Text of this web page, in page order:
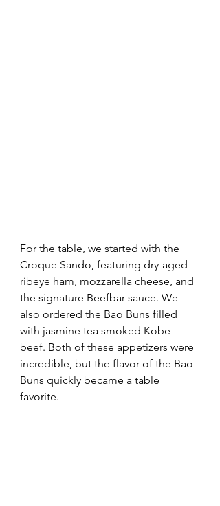
For the table, we started with the
Croque Sando, featuring dry-aged
ribeye ham, mozzarella cheese, and
the signature Beefbar sauce. We
also ordered the Bao Buns filled
with jasmine tea smoked Kobe
beef. Both of these appetizers were
incredible, but the flavor of the Bao
Buns quickly became a table
favorite.